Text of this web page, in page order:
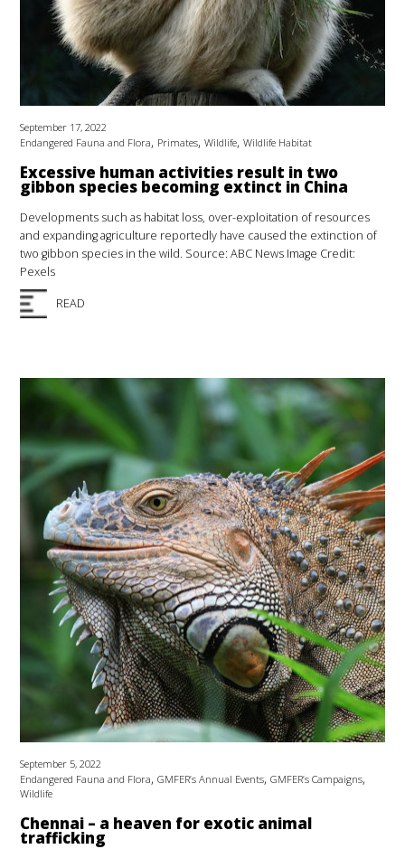
September 17, 2022
Endangered Fauna and Flora, Primates,Wildlife,Wildlife Habitat
Excessive human activities result in two
gibbon species becoming extinct in China
Developments such as habitat loss, over-exploitation of resources
and expanding agriculture reportedly have caused the extinction of
two gibbon species in the wild. Source: ABC News Image Credit:
Pexels
READ
September 5, 2022
Endangered Fauna and Flora,GMFER’s Annual Events,GMFER’s Campaigns,
Wildlife
Chennai – a heaven for exotic animal
trafficking